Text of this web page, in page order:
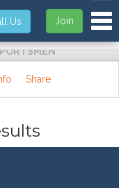
Join
Us
Share